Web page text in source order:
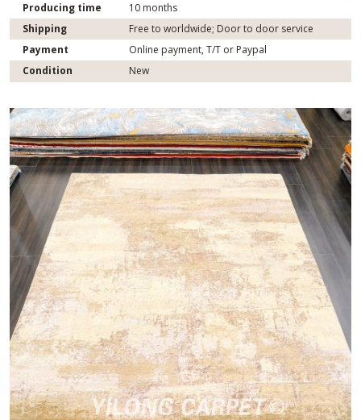
Producing time
10 months
Shipping
Free to worldwide; Door to door service
Payment
Online payment, T/T or Paypal
Condition
New